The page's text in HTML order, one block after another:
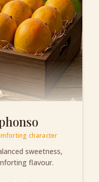
character
sweetness,
flavour.